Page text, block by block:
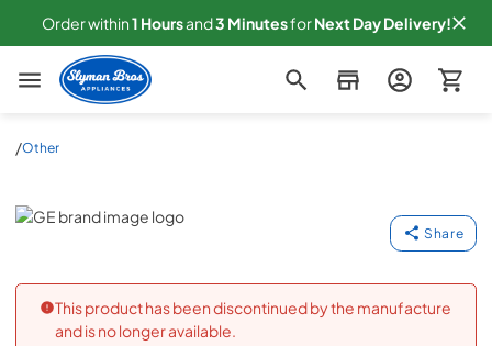
Order within1 Hoursand3 MinutesforNextDay Delivery!
Slyman Bros
/Other
GE
Share
This product has been discontinued by the manufacture
and is no longer available.